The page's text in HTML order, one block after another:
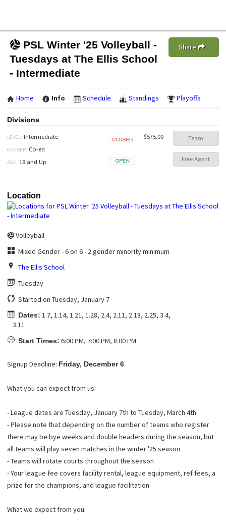
PSL Winter '25 Volleyball -
Tuesdays at The Ellis School
- Intermediate
Share
Home Info Schedule Standings Playoffs
Divisions
LEVEL: Intermediate
GENDER: Co-ed
AGE: 18 and Up
$575.00 Team
Free Agent
Location
Volleyball
Mixed Gender - 6 on 6 - 2 gender minority minimum
The Ellis School
Tuesday
Started on Tuesday, January 7
Dates: 1.7, 1.14, 1.21, 1.28, 2.4, 2.11, 2.18, 2.25, 3.4,
3.11
Start Times: 6:00 PM, 7:00 PM, 8:00 PM
Signup Deadline: Friday, December 6
What you can expect from us:
- League dates are Tuesday, January 7th to Tuesday, March 4th
- Please note that depending on the number of teams who register
there may be bye weeks and double headers during the season, but
all teams will play seven matches in the winter '25 season
- Teams will rotate courts throughout the season
- Your league fee covers facility rental, league equipment, ref fees, a
prize for the champions, and league facilitation
What we expect from you: